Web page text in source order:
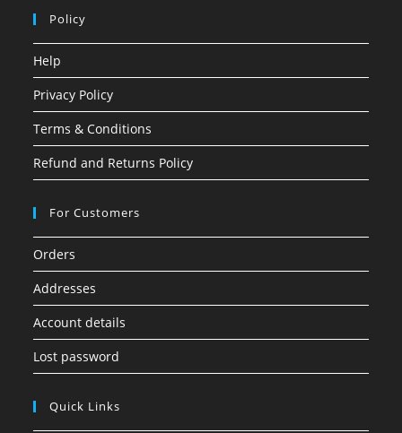
Policy
Help
Privacy Policy
Terms & Conditions
Refund and Returns Policy
For Customers
Orders
Addresses
Account details
Lost password
Quick Links